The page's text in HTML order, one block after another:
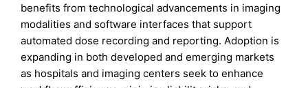
benefits from technological advancements in imaging
modalities and software interfaces that support
automated dose recording and reporting. Adoption is
expanding in both developed and emerging markets
as hospitals and imaging centers seek to enhance